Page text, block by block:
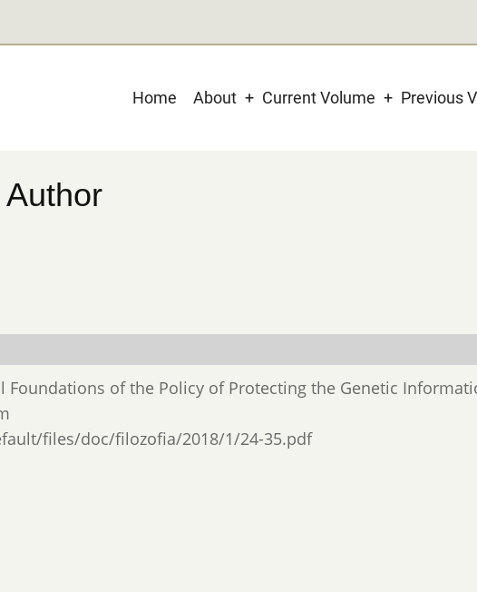
Main
Home About Current Volume Previous
Foundations of the Policy of Protecting the Genetic
files/doc/filozofia/2018/1/24-35.pdf